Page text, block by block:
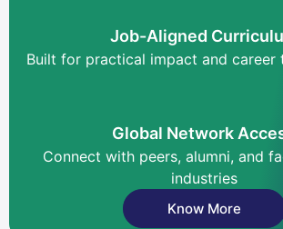
Job-Aligned
Built for practical impact and career
Global Network
Connect with peers, alumni, and
industries
Know More